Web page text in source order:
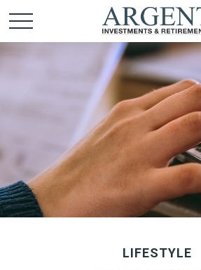
LIFESTYLE